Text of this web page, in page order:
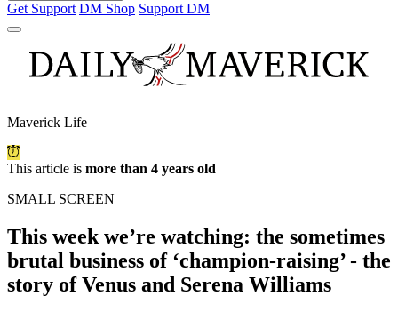
Get Support DM Shop Support DM
Maverick Life
This article is more than 4 years old
SMALL SCREEN
This week we’re watching: the sometimes
brutal business of ‘champion-raising’ - the
story of Venus and Serena Williams